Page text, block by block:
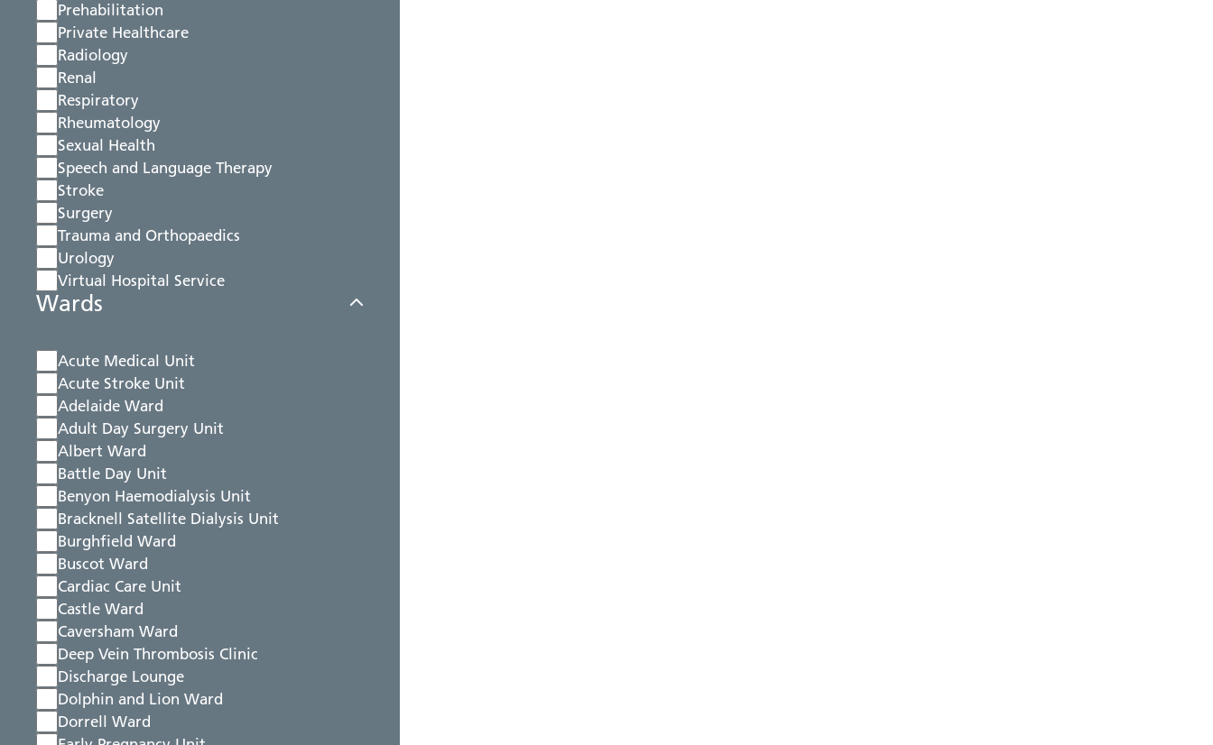
Prehabilitation
Private Healthcare
Radiology
Renal
Respiratory
Rheumatology
Sexual Health
Speech and Language Therapy
Stroke
Surgery
Trauma and Orthopaedics
Urology
Virtual Hospital Service
Wards
Acute Medical Unit
Acute Stroke Unit
Adelaide Ward
Adult Day Surgery Unit
Albert Ward
Battle Day Unit
Benyon Haemodialysis Unit
Bracknell Satellite Dialysis Unit
Burghfield Ward
Buscot Ward
Cardiac Care Unit
Castle Ward
Caversham Ward
Deep Vein Thrombosis Clinic
Discharge Lounge
Dolphin and Lion Ward
Dorrell Ward